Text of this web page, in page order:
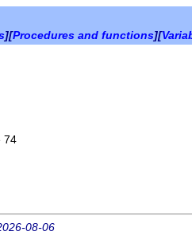
][Procedures and functions][
74
08-06